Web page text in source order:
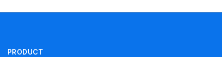
PRODUCT